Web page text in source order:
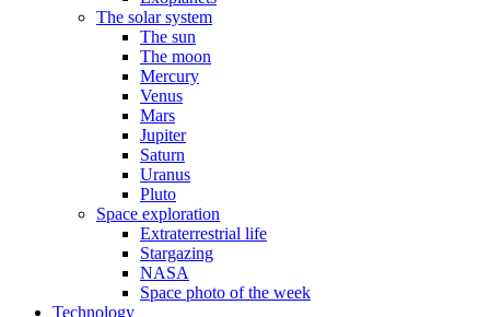
The solar system
The sun
The moon
Mercury
Venus
Mars
Jupiter
Saturn
Uranus
Pluto
Space exploration
Extraterrestrial life
Stargazing
NASA
Space photo of the week
Technology